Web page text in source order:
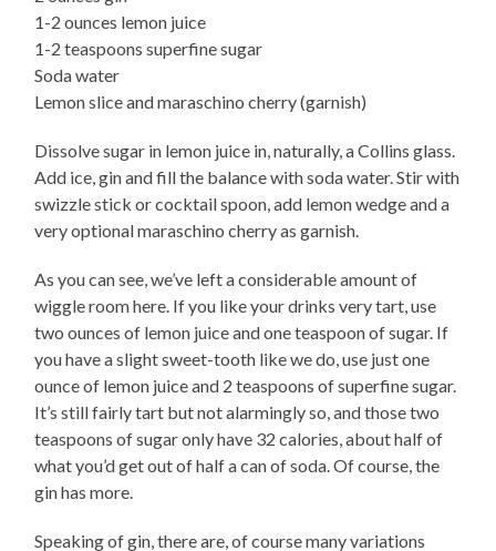
1-2 ounces lemon juice
1-2 teaspoons superfine sugar
Soda water
Lemon slice and maraschino cherry (garnish)
Dissolve sugar in lemon juice in, naturally, a Collins glass.
Add ice, gin and fill the balance with soda water. Stir with
swizzle stick or cocktail spoon, add lemon wedge and a
very optional maraschino cherry as garnish.
As you can see, we’ve left a considerable amount of
wiggle room here. If you like your drinks very tart, use
two ounces of lemon juice and one teaspoon of sugar. If
you have a slight sweet-tooth like we do, use just one
ounce of lemon juice and 2 teaspoons of superfine sugar.
It’s still fairly tart but not alarmingly so, and those two
teaspoons of sugar only have 32 calories, about half of
what you’d get out of half a can of soda. Of course, the
gin has more.
Speaking of gin, there are, of course many variations